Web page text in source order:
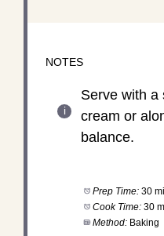
NOTES
Serve with a
cream or
balance.
Prep Time: 30
Cook Time: 30
Method: Baking